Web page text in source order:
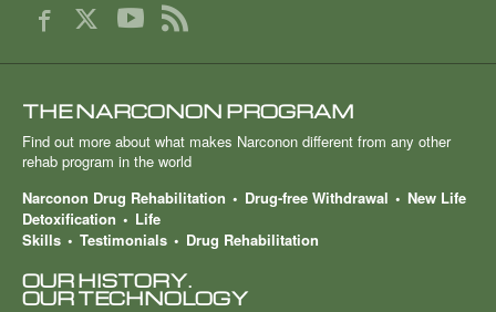
THE NARCONON PROGRAM
Find out more about what makes Narconon different from any other
rehab program in the world
Narconon Drug Rehabilitation
Drug-free Withdrawal
New Life
Detoxification
Life
Skills
Testimonials Drug Rehabilitation
OUR HISTORY.
OUR TECHNOLOGY